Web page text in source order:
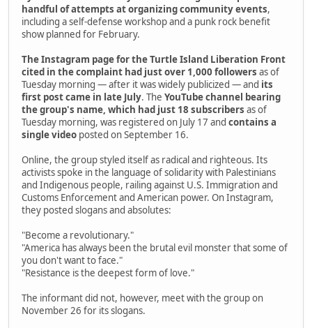
handful of attempts at organizing community events,
including a self-defense workshop and a punk rock benefit
show planned for February.
The Instagram page for the Turtle Island Liberation Front
cited in the complaint had just over 1,000 followers as of
Tuesday morning — after it was widely publicized — and its
first post came in late July. The YouTube channel bearing
the group's name, which had just 18 subscribers as of
Tuesday morning, was registered on July 17 and contains a
single video posted on September 16.
Online, the group styled itself as radical and righteous. Its
activists spoke in the language of solidarity with Palestinians
and Indigenous people, railing against U.S. Immigration and
Customs Enforcement and American power. On Instagram,
they posted slogans and absolutes:
"Become a revolutionary."
"America has always been the brutal evil monster that some of
you don't want to face."
"Resistance is the deepest form of love."
The informant did not, however, meet with the group on
November 26 for its slogans.